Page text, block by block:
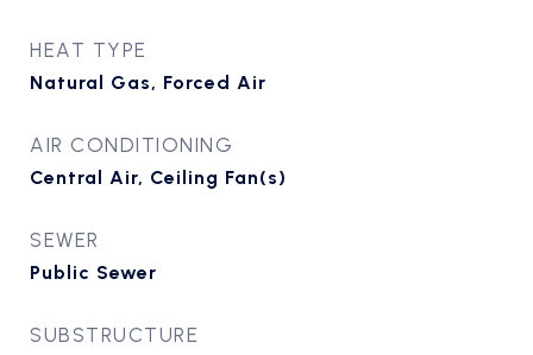
HEAT TYPE
Natural Gas, Forced Air
AIR CONDITIONING
Central Air, Ceiling Fan(s)
SEWER
Public Sewer
SUBSTRUCTURE